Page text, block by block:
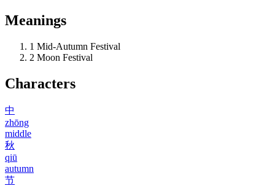
Meanings
1 Mid-Autumn Festival
2 Moon Festival
Characters
中
zhōng
middle
秋
qiū
autumn
节